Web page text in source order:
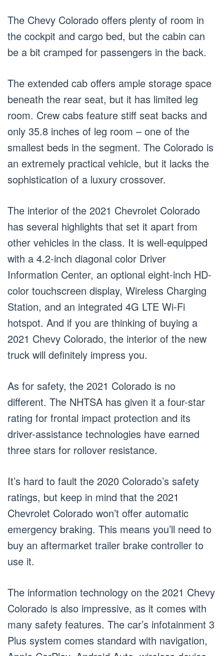
The Chevy Colorado offers plenty of room in
the cockpit and cargo bed, but the cabin can
be a bit cramped for passengers in the back.
The extended cab offers ample storage space
beneath the rear seat, but it has limited leg
room. Crew cabs feature stiff seat backs and
only 35.8 inches of leg room – one of the
smallest beds in the segment. The Colorado is
an extremely practical vehicle, but it lacks the
sophistication of a luxury crossover.
The interior of the 2021 Chevrolet Colorado
has several highlights that set it apart from
other vehicles in the class. It is well-equipped
with a 4.2-inch diagonal color Driver
Information Center, an optional eight-inch HD-
color touchscreen display, Wireless Charging
Station, and an integrated 4G LTE Wi-Fi
hotspot. And if you are thinking of buying a
2021 Chevy Colorado, the interior of the new
truck will definitely impress you.
As for safety, the 2021 Colorado is no
different. The NHTSA has given it a four-star
rating for frontal impact protection and its
driver-assistance technologies have earned
three stars for rollover resistance.
It’s hard to fault the 2020 Colorado’s safety
ratings, but keep in mind that the 2021
Chevrolet Colorado won’t offer automatic
emergency braking. This means you’ll need to
buy an aftermarket trailer brake controller to
use it.
The information technology on the 2021 Chevy
Colorado is also impressive, as it comes with
many safety features. The car’s infotainment 3
Plus system comes standard with navigation,